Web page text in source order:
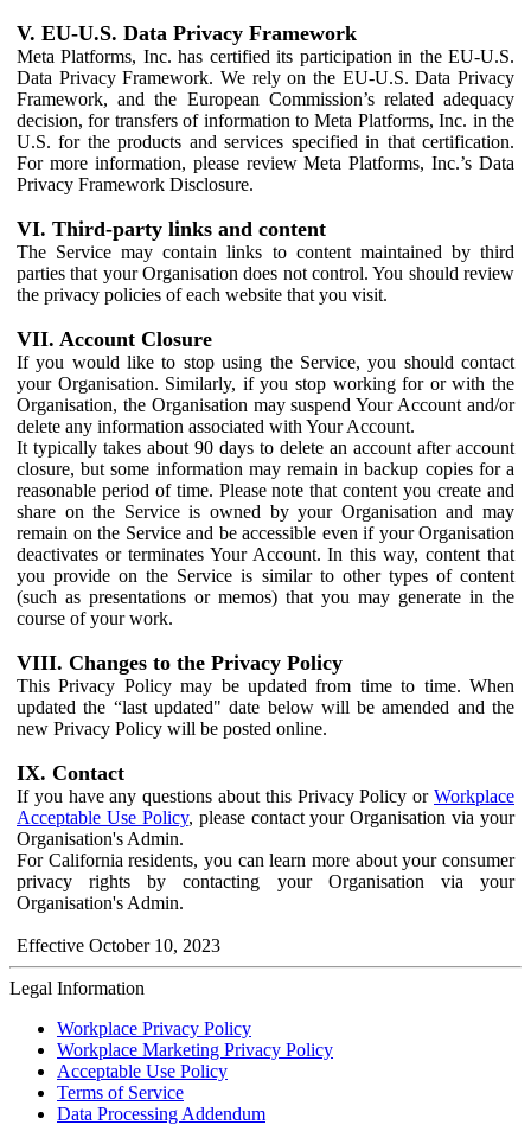
V. EU-U.S. Data Privacy Framework
Meta Platforms, Inc. has certified its participation in the EU-U.S.
Data Privacy Framework. We rely on the EU-U.S. Data Privacy
Framework, and the European Commission’s related adequacy
decision, for transfers of information to Meta Platforms, Inc. in the
U.S. for the products and services specified in that certification.
For more information, please review Meta Platforms, Inc.’s Data
Privacy Framework Disclosure.
VI. Third-party links and content
The Service may contain links to content maintained by third
parties that your Organisation does not control. You should review
the privacy policies of each website that you visit.
VII. Account Closure
If you would like to stop using the Service, you should contact
your Organisation. Similarly, if you stop working for or with the
Organisation, the Organisation may suspend Your Account and/or
delete any information associated with Your Account.
It typically takes about 90 days to delete an account after account
closure, but some information may remain in backup copies for a
reasonable period of time. Please note that content you create and
share on the Service is owned by your Organisation and may
remain on the Service and be accessible even if your Organisation
deactivates or terminates Your Account. In this way, content that
you provide on the Service is similar to other types of content
(such as presentations or memos) that you may generate in the
course of your work.
VIII. Changes to the Privacy Policy
This Privacy Policy may be updated from time to time. When
updated the “last updated" date below will be amended and the
new Privacy Policy will be posted online.
IX. Contact
If you have any questions about this Privacy Policy or Workplace
Acceptable Use Policy, please contact your Organisation via your
Organisation's Admin.
For California residents, you can learn more about your consumer
privacy rights by contacting your Organisation via your
Organisation's Admin.
Effective October 10, 2023
Legal Information
Workplace Privacy Policy
Workplace Marketing Privacy Policy
Acceptable Use Policy
Terms of Service
Data Processing Addendum